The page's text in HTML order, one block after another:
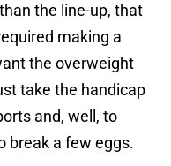
the line-up, that
making a
the overweight
take the handicap
and, well, to
break a few eggs.